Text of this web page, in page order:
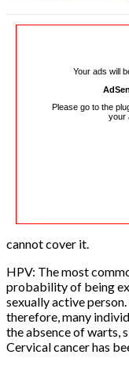
Your ads will
Please go to the
your
cannot cover it.
HPV: The most
probability of being
sexually active
therefore, many
the absence of warts,
Cervical cancer has